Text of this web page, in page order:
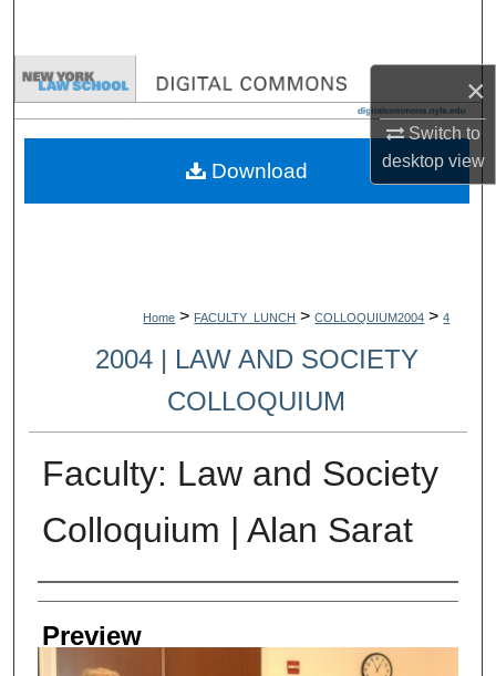
×
Switch to
desktopview
Browse Collections
My Account
Home > FACULTY_LUNCH > COLLOQUIUM2004 > 4
2004 | LAW AND SOCIETY
COLLOQUIUM
Faculty: Law and Society
Colloquium | Alan Sarat
Creator
Preview
Download